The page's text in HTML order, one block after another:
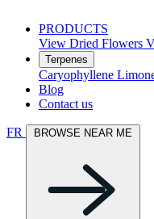
PRODUCTS
View Dried Flowers
Terpenes
Caryophyllene
Blog
Contact us
FR BROWSE NEAR ME